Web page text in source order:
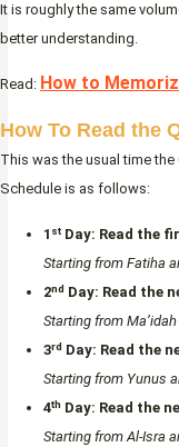
It is roughly the same
better understanding.
Read: How to
How To Read the
This was the usual time
Schedule is as follows:
1 st Day: Read the
Starting from Fatiha
2nd Day: Read the
Starting from
3rd Day: Read the
Starting from Yunus
4th Day: Read the
Starting from Al-Isra